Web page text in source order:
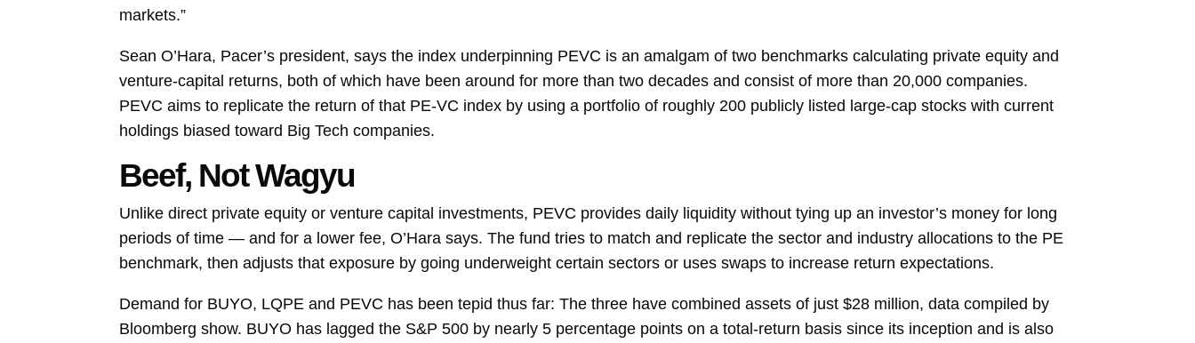
markets.”
Sean O’Hara, Pacer’s president, says the index underpinning PEVC is an amalgam of two benchmarks calculating private equity and
venture-capital returns, both of which have been around for more than two decades and consist of more than 20,000 companies.
PEVC aims to replicate the return of that PE-VC index by using a portfolio of roughly 200 publicly listed large-cap stocks with current
holdings biased toward Big Tech companies.
Beef, Not Wagyu
Unlike direct private equity or venture capital investments, PEVC provides daily liquidity without tying up an investor’s money for long
periods of time — and for a lower fee, O’Hara says. The fund tries to match and replicate the sector and industry allocations to the PE
benchmark, then adjusts that exposure by going underweight certain sectors or uses swaps to increase return expectations.
Demand for BUYO, LQPE and PEVC has been tepid thus far: The three have combined assets of just $28 million, data compiled by
Bloomberg show. BUYO has lagged the S&P 500 by nearly 5 percentage points on a total-return basis since its inception and is also